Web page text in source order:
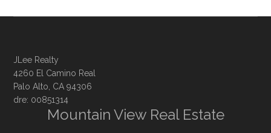
JLee Realty
4260 El Camino Real
Palo Alto, CA 94306
dre: 00851314
Mountain View Real Estate